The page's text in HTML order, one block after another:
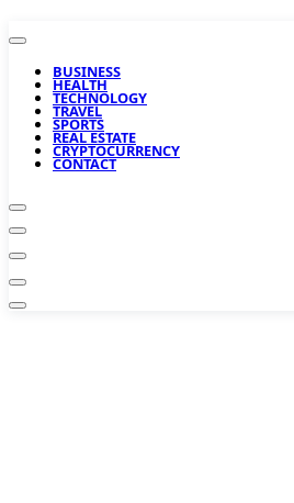
BUSINESS
HEALTH
TECHNOLOGY
TRAVEL
SPORTS
REAL ESTATE
CRYPTOCURRENCY
CONTACT